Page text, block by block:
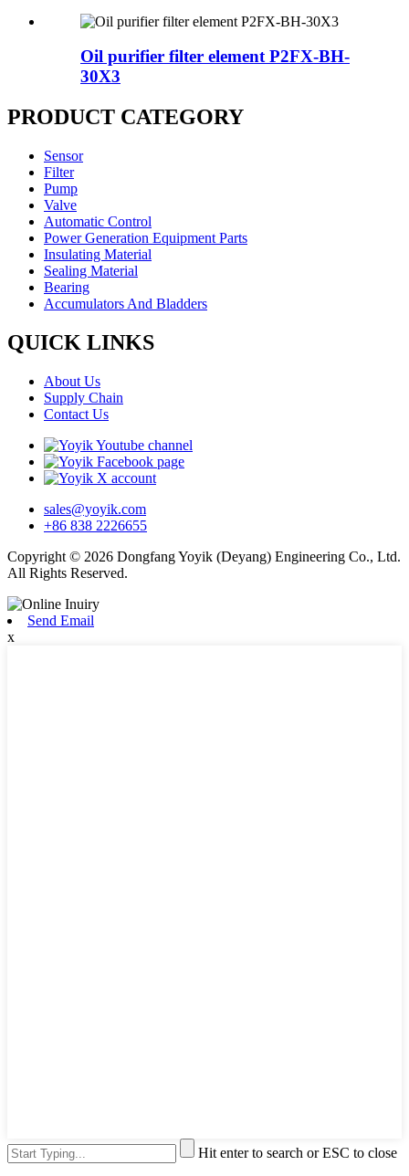
Oil purifier filter element P2FX-BH-
30X3
PRODUCT CATEGORY
Sensor
Filter
Pump
Valve
Automatic Control
Power Generation Equipment Parts
Insulating Material
Sealing Material
Bearing
Accumulators And Bladders
QUICK LINKS
About Us
Supply Chain
Contact Us
sales@yoyik.com
+86 838 2226655
Copyright © 2026 Dongfang Yoyik (Deyang) Engineering Co., Ltd.
All Rights Reserved.
Send Email
x
Hit enter to search or ESC to close